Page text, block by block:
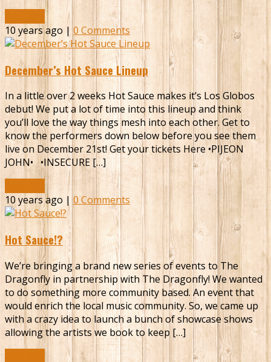
10 years ago | 0 Comments
December’s Hot Sauce Lineup
In a little over 2 weeks Hot Sauce makes it’s Los Globos
debut! We put a lot of time into this lineup and think
you’ll love the way things mesh into each other. Get to
know the performers down below before you see them
live on December 21st! Get your tickets Here •PIJEON
JOHN• •INSECURE […]
10 years ago | 0 Comments
Hot Sauce!?
We’re bringing a brand new series of events to The
Dragonfly in partnership with The Dragonfly! We wanted
to do something more community based. An event that
would enrich the local music community. So, we came up
with a crazy idea to launch a bunch of showcase shows
allowing the artists we book to keep […]